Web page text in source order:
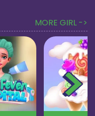
MORE GIRL ->